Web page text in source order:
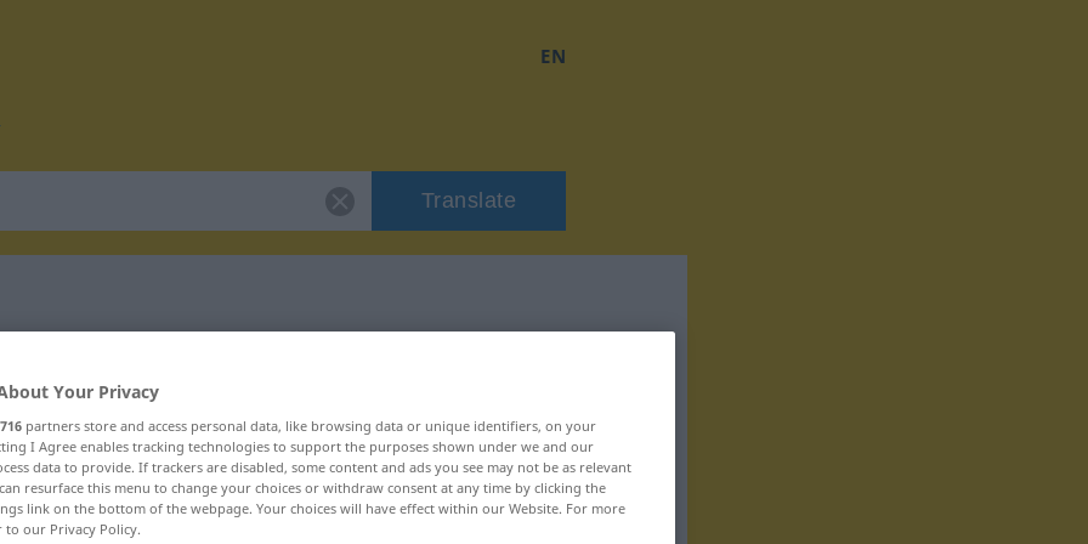
EN
Translate
Your Privacy
716 partners store and access personal data, like browsing data or unique identifiers, on your
I Agree enables tracking technologies to support the purposes shown under we and our
data to provide. If trackers are disabled, some content and ads you see may not be as relevant
resurface this menu to change your choices or withdraw consent at any time by clicking the
link on the bottom of the webpage. Your choices will have effect within our Website. For more
to our Privacy Policy.